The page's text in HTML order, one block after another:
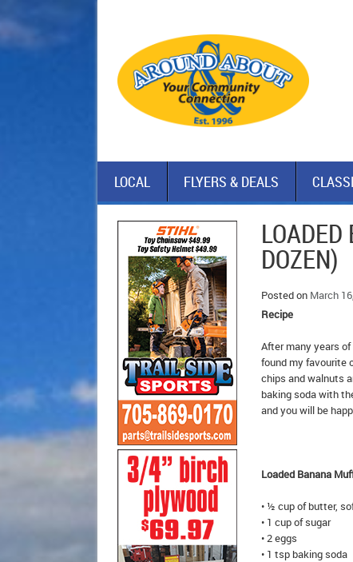
LOCAL FLYERS & DEALS
DOZEN)
Posted on March
Recipe
After many years
found my favourite
chips and walnuts
baking soda with
and you will be
Loaded Banana
• ½ cup of butter,
• 1 cup of sugar
• 2 eggs
• 1 tsp baking soda